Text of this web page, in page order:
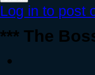
Log in to post
*** The